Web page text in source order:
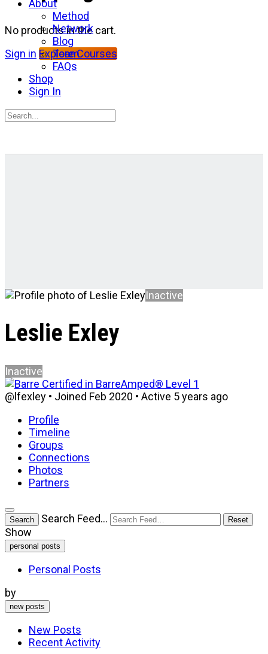
No products in the cart.
Sign in Explore Courses
About
Method
Network
Blog
Team
FAQs
Shop
Sign In
Search
Inactive
Leslie Exley
Inactive
@lfexley • Joined Feb 2020 • Active 5 years ago
Profile
Timeline
Groups
Connections
Photos
Partners
Open
search
filters
Search Search Feed… Reset
Show
personal posts
Personal Posts
by
new posts
New Posts
Recent Activity